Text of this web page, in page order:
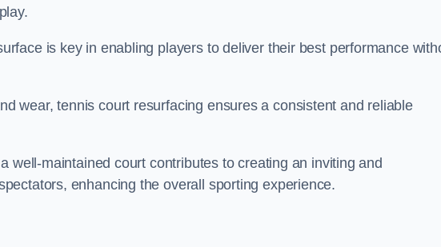
is key in enabling players to deliver their best performance
wear, tennis court resurfacing ensures a consistent and reliable
well-maintained court contributes to creating an inviting and
enhancing the overall sporting experience.